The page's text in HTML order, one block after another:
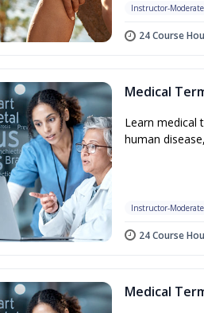
Instructor-
24 Course
Medical
Learn medical
human
Instructor-
24 Course
Medical